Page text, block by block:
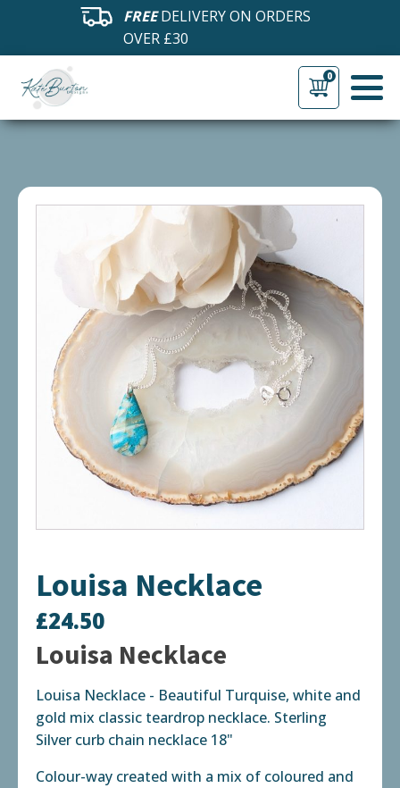
FREEDELIVERY ON ORDERS
OVER £30
0
Louisa Necklace
£24.50
Louisa Necklace
Louisa Necklace - Beautiful Turquise, white and
gold mix classic teardrop necklace. Sterling
Silver curb chain necklace 18"
Colour-way created with a mix of coloured and